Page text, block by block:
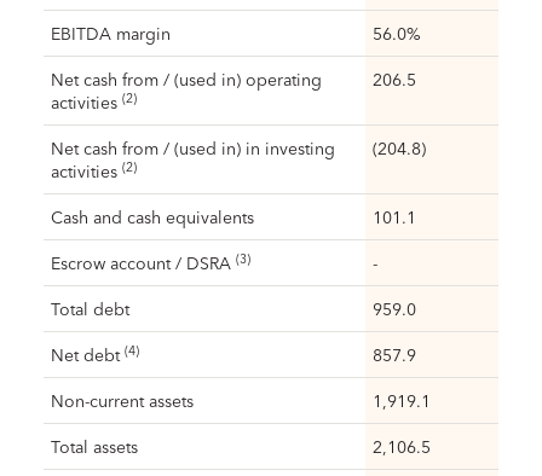
EBITDA margin 56.0%
Net cash from / (used in) operating
activities (2)
206.5
Net cash from / (used in) in investing
activities (2)
(204.8)
Cash and cash equivalents 101.1
Escrow account / DSRA (3) -
Total debt 959.0
Net debt (4) 857.9
Non-current assets 1,919.1
Total assets 2,106.5